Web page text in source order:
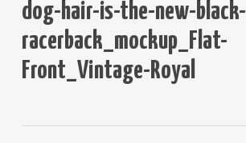
dog-hair-is-the-new-black-
racerback_mockup_Flat-
Front_Vintage-Royal